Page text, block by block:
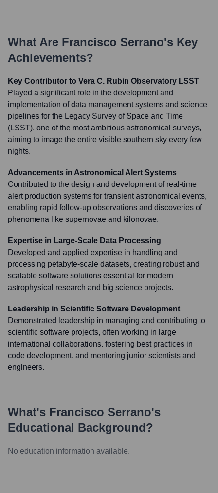
What Are Francisco Serrano's Key
Achievements?
Key Contributor to Vera C. Rubin Observatory LSST
Played a significant role in the development and
implementation of data management systems and science
pipelines for the Legacy Survey of Space and Time
(LSST), one of the most ambitious astronomical surveys,
aiming to image the entire visible southern sky every few
nights.
Advancements in Astronomical Alert Systems
Contributed to the design and development of real-time
alert production systems for transient astronomical events,
enabling rapid follow-up observations and discoveries of
phenomena like supernovae and kilonovae.
Expertise in Large-Scale Data Processing
Developed and applied expertise in handling and
processing petabyte-scale datasets, creating robust and
scalable software solutions essential for modern
astrophysical research and big science projects.
Leadership in Scientific Software Development
Demonstrated leadership in managing and contributing to
scientific software projects, often working in large
international collaborations, fostering best practices in
code development, and mentoring junior scientists and
engineers.
What's Francisco Serrano's
Educational Background?
No education information available.